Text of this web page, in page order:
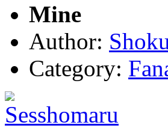
Mine
Author:
Category: